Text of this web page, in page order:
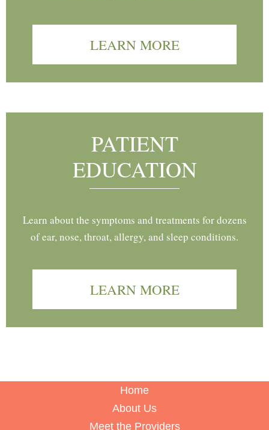
LEARN MORE
PATIENT
EDUCATION
Learn about the symptoms and treatments for dozens
of ear, nose, throat, allergy, and sleep conditions.
LEARN MORE
Home
About Us
Meet the Providers